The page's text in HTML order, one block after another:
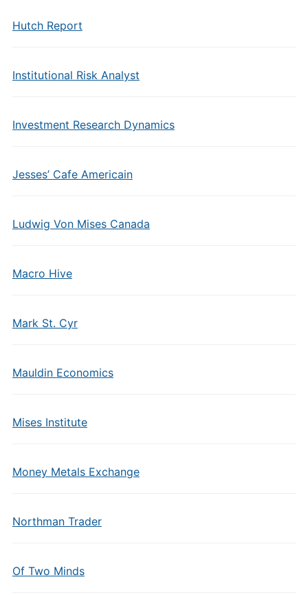
Hutch Report
Institutional Risk Analyst
Investment Research Dynamics
Jesses’ Cafe Americain
Ludwig Von Mises Canada
Macro Hive
Mark St. Cyr
Mauldin Economics
Mises Institute
Money Metals Exchange
Northman Trader
Of Two Minds